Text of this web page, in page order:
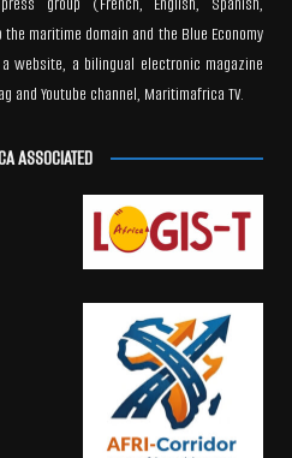
maritime domain and the Blue Economy
website, a bilingual electronic magazine
Youtube channel, Maritimafrica TV.
ASSOCIATED